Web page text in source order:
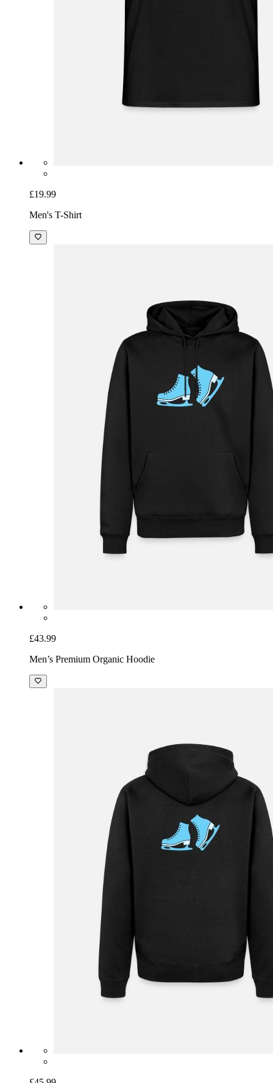
£19.99
Men's T-Shirt
£43.99
Men’s Premium Organic Hoodie